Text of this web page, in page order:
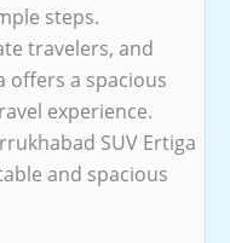
steps.
travelers, and
offers a spacious
experience.
SUV Ertiga
and spacious